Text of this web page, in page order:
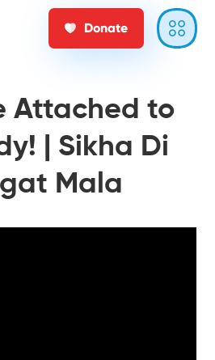
Donate
Attached to
| Sikha Di
Mala